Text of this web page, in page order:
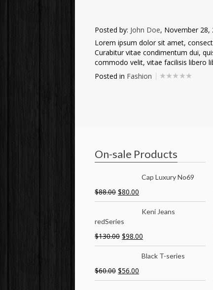
Posted by: John Doe, November 28,
Lorem ipsum dolor sit amet,
Curabitur vitae condimentum dui,
commodo velit, vitae facilisis libero
Posted in Fashion
On-sale Products
Cap Luxury No69
$88.00 $80.00
Keni Jeans
redSeries
$130.00 $98.00
Black T-series
$60.00 $56.00